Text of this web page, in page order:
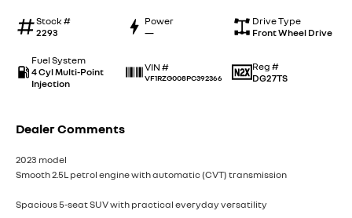
Stock #
2293
Power
—
Drive Type
Front Wheel Drive
Fuel System
4 Cyl Multi-Point
Injection
VIN #
VF1RZG008PC392366
Reg #
DG27TS
Dealer Comments
2023 model
Smooth 2.5L petrol engine with automatic (CVT) transmission
Spacious 5-seat SUV with practical everyday versatility